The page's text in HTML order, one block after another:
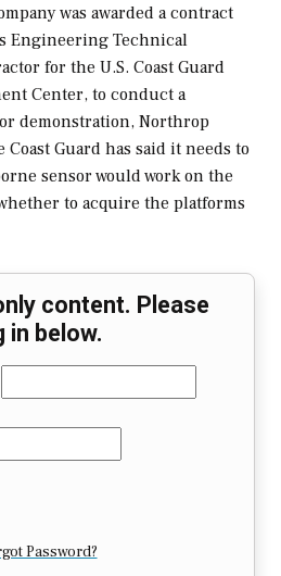
was awarded a contract
Engineering Technical
for the U.S. Coast Guard
Center, to conduct a
demonstration, Northrop
Guard has said it needs to
sensor would work on the
to acquire the platforms
content. Please
in below.
Password?